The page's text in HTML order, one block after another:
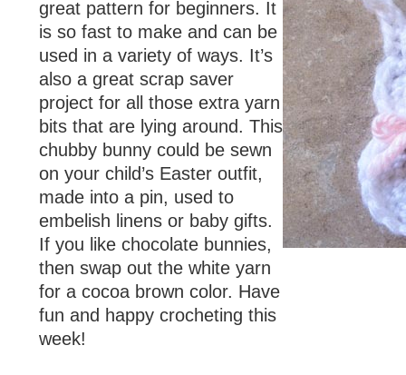
great pattern for beginners. It
is so fast to make and can be
used in a variety of ways. It’s
also a great scrap saver
project for all those extra yarn
bits that are lying around. This
chubby bunny could be sewn
on your child’s Easter outfit,
made into a pin, used to
embelish linens or baby gifts.
If you like chocolate bunnies,
then swap out the white yarn
for a cocoa brown color. Have
fun and happy crocheting this
week!